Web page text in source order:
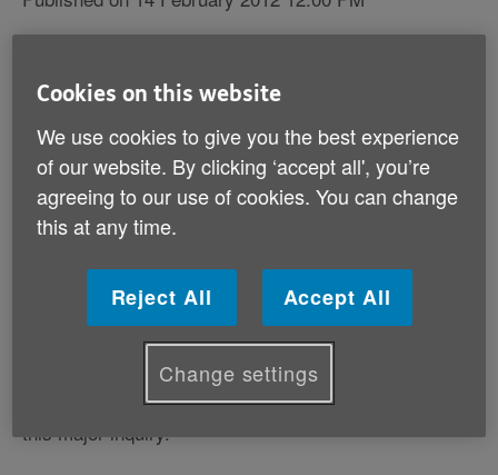
the National Assembly for Wales has
Wales to set up an expert reference group
for its inquiry into residential care for older
people in Wales.
Our Head of Policy and Public Affairs Graeme Francis
experienced residential care to give their views and
voice their opinions on this very important subject to
this major inquiry.
Cookies on this website
We use cookies to give you the best experience
of our website. By clicking ‘accept all', you’re
agreeing to our use of cookies. You can change
this at any time.
Reject All Accept All
Change settings